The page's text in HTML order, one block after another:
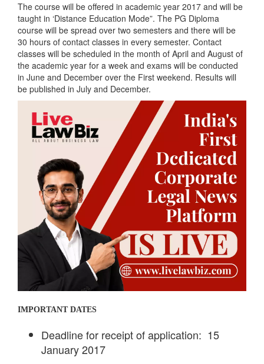
The course will be offered in academic year 2017 and will be
taught in ‘Distance Education Mode”. The PG Diploma
course will be spread over two semesters and there will be
30 hours of contact classes in every semester. Contact
classes will be scheduled in the month of April and August of
the academic year for a week and exams will be conducted
in June and December over the First weekend. Results will
be published in July and December.
IMPORTANT DATES
Deadline for receipt of application: 15
January 2017